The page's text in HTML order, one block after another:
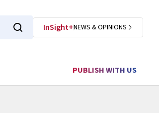
InSight+NEWS & OPINIONS
PUBLISH WITH US